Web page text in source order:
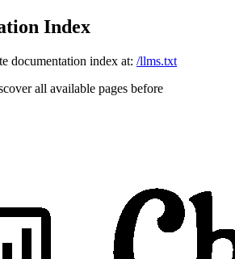
Index
documentation index at: /llms.txt
all available pages before